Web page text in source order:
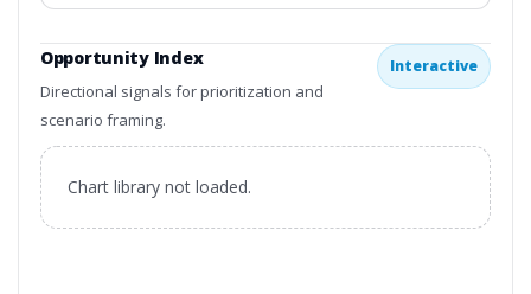
Opportunity Index
Directional signals for prioritization and
scenario framing.
Interactive
Chart library not loaded.